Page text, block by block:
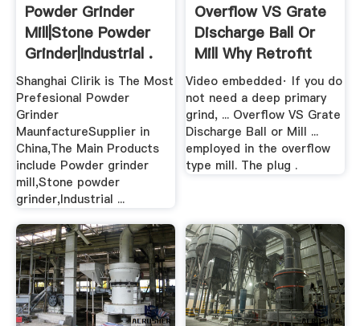
Powder Grinder
Mill|Stone Powder
Grinder|Industrial .
Shanghai Clirik is The Most
Prefesional Powder
Grinder
MaunfactureSupplier in
China,The Main Products
include Powder grinder
mill,Stone powder
grinder,Industrial ...
Overflow VS Grate
Discharge Ball Or
Mill Why Retrofit
Video embedded· If you do
not need a deep primary
grind, ... Overflow VS Grate
Discharge Ball or Mill ...
employed in the overflow
type mill. The plug .